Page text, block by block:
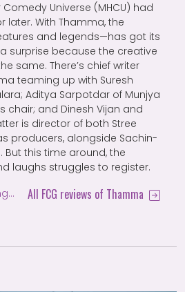
Universe (MHCU) had
later. With Thamma, the
and legends—has got its
surprise because the creative
same. There’s chief writer
teaming up with Suresh
Aditya Sarpotdar of Munjya
chair; and Dinesh Vijan and
is director of both Stree
producers, alongside Sachin-
this time around, the
laughs struggles to register.
All FCG reviews of Thamma